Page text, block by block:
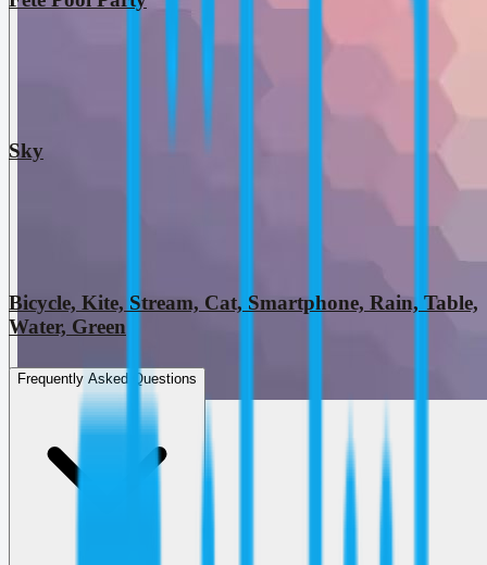
Sky
Bicycle, Kite, Stream, Cat, Smartphone, Rain, Table,
Water, Green
Frequently Asked Questions